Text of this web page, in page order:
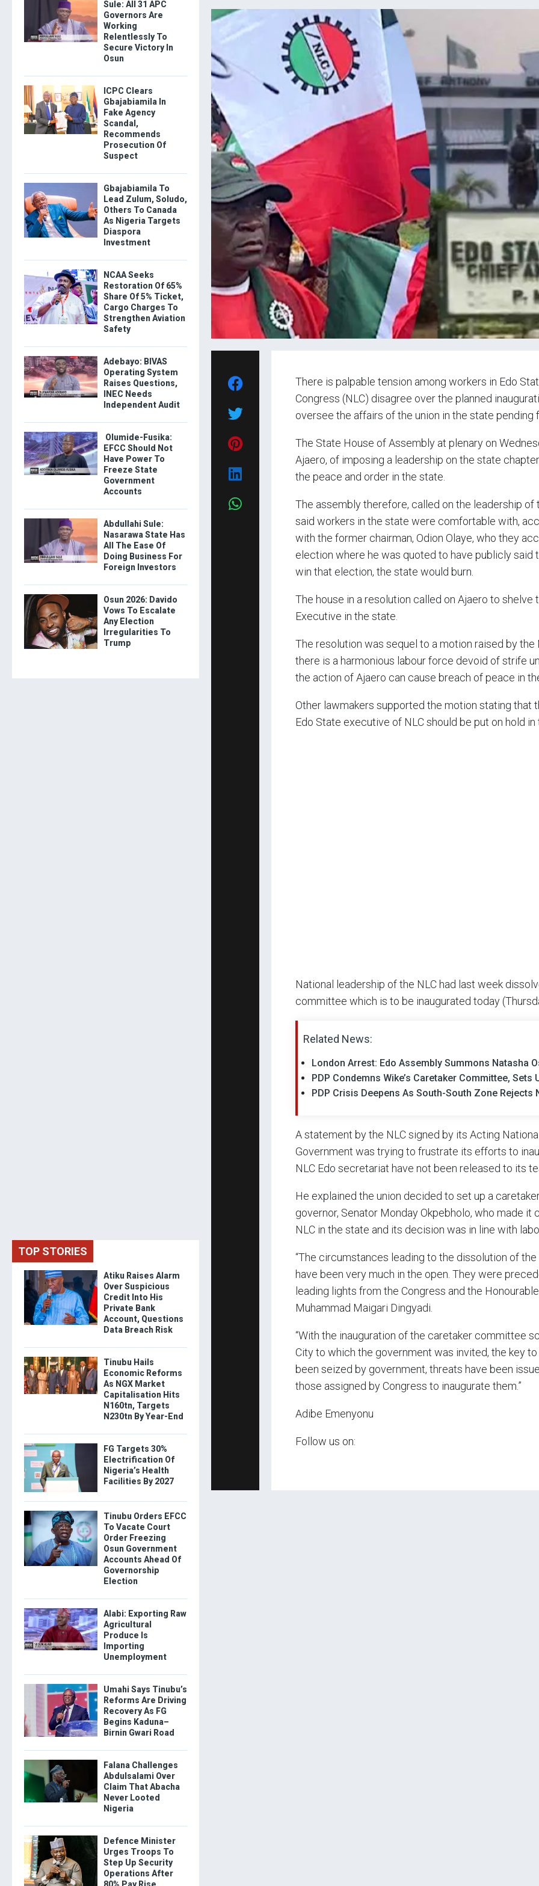
There is palpable tension among workers in Edo
Congress (NLC) disagree over the planned
oversee the affairs of the union in the state pending
The State House of Assembly at plenary on
Ajaero, of imposing a leadership on the state
the peace and order in the state.
The assembly therefore, called on the leadership of
said workers in the state were comfortable with,
with the former chairman, Odion Olaye, who they
election where he was quoted to have publicly said
win that election, the state would burn.
The house in a resolution called on Ajaero to shelve
Executive in the state.
The resolution was sequel to a motion raised by the
there is a harmonious labour force devoid of strife
the action of Ajaero can cause breach of peace in
Other lawmakers supported the motion stating that
Edo State executive of NLC should be put on hold in
National leadership of the NLC had last week
committee which is to be inaugurated today
Related News:
London Arrest: Edo Assembly Summons Natasha
PDP Condemns Wike’s Caretaker Committee, Sets
PDP Crisis Deepens As South-South Zone Rejects
A statement by the NLC signed by its Acting
Government was trying to frustrate its efforts to
NLC Edo secretariat have not been released to its
He explained the union decided to set up a
governor, Senator Monday Okpebholo, who made it
NLC in the state and its decision was in line with
“The circumstances leading to the dissolution of
have been very much in the open. They were
leading lights from the Congress and the
Muhammad Maigari Dingyadi.
“With the inauguration of the caretaker committee
City to which the government was invited, the key to
been seized by government, threats have been
those assigned by Congress to inaugurate them.”
Adibe Emenyonu
Follow us on:
Sule: All 31 APC
Governors Are
Working
Relentlessly To
Secure Victory In
Osun
ICPC Clears
Gbajabiamila In
Fake Agency
Scandal,
Recommends
Prosecution Of
Suspect
Gbajabiamila To
Lead Zulum, Soludo,
Others To Canada
As Nigeria Targets
Diaspora
Investment
NCAA Seeks
Restoration Of 65%
Share Of 5% Ticket,
Cargo Charges To
Strengthen Aviation
Safety
Adebayo: BIVAS
Operating System
Raises Questions,
INEC Needs
Independent Audit
Olumide-Fusika:
EFCC Should Not
Have Power To
Freeze State
Government
Accounts
Abdullahi Sule:
Nasarawa State Has
All The Ease Of
Doing Business For
Foreign Investors
Osun 2026: Davido
Vows To Escalate
Any Election
Irregularities To
Trump
TOP STORIES
Atiku Raises Alarm
Over Suspicious
Credit Into His
Private Bank
Account, Questions
Data Breach Risk
Tinubu Hails
Economic Reforms
As NGX Market
Capitalisation Hits
N160tn, Targets
N230tn By Year-End
FG Targets 30%
Electrification Of
Nigeria’s Health
Facilities By 2027
Tinubu Orders EFCC
To Vacate Court
Order Freezing
Osun Government
Accounts Ahead Of
Governorship
Election
Alabi: Exporting Raw
Agricultural
Produce Is
Importing
Unemployment
Umahi Says Tinubu’s
Reforms Are Driving
Recovery As FG
Begins Kaduna–
Birnin Gwari Road
Falana Challenges
Abdulsalami Over
Claim That Abacha
Never Looted
Nigeria
Defence Minister
Urges Troops To
Step Up Security
Operations After